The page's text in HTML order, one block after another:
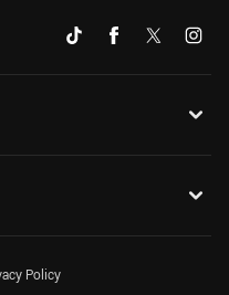
Policy